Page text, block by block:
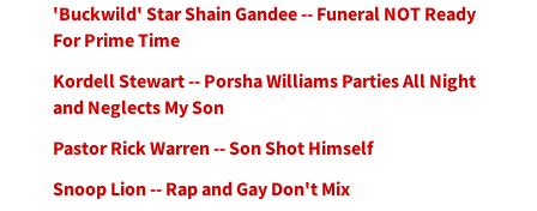
'Buckwild' Star Shain Gandee -- Funeral NOT Ready
For Prime Time
Kordell Stewart -- Porsha Williams Parties All Night
and Neglects My Son
Pastor Rick Warren -- Son Shot Himself
Snoop Lion -- Rap and Gay Don't Mix